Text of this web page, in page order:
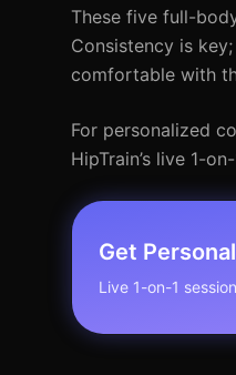
These five full-
Consistency is
comfortable with
For personalized
HipTrain’s live 1-
Get
Live 1-on-1